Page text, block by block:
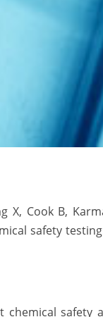
X, Cook B,
safety
chemical